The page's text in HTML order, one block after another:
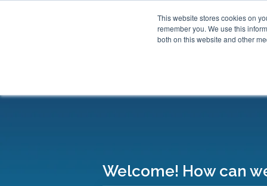
This website stores cookies on
remember you. We use this
both on this website and other
Welcome! How can